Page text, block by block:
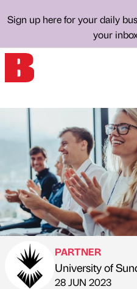
Sign up here for your daily
your
Published by
PARTNER
University of
on
28 JUN 2023